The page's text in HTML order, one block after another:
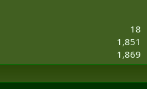
18
1,851
1,869